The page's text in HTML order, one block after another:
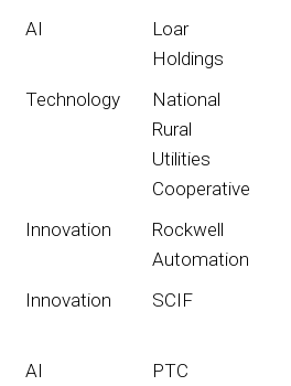
AI
Loar
Holdings
Technology
National
Rural
Utilities
Cooperative
Innovation
Rockwell
Automation
Innovation SCIF
AI
PTC